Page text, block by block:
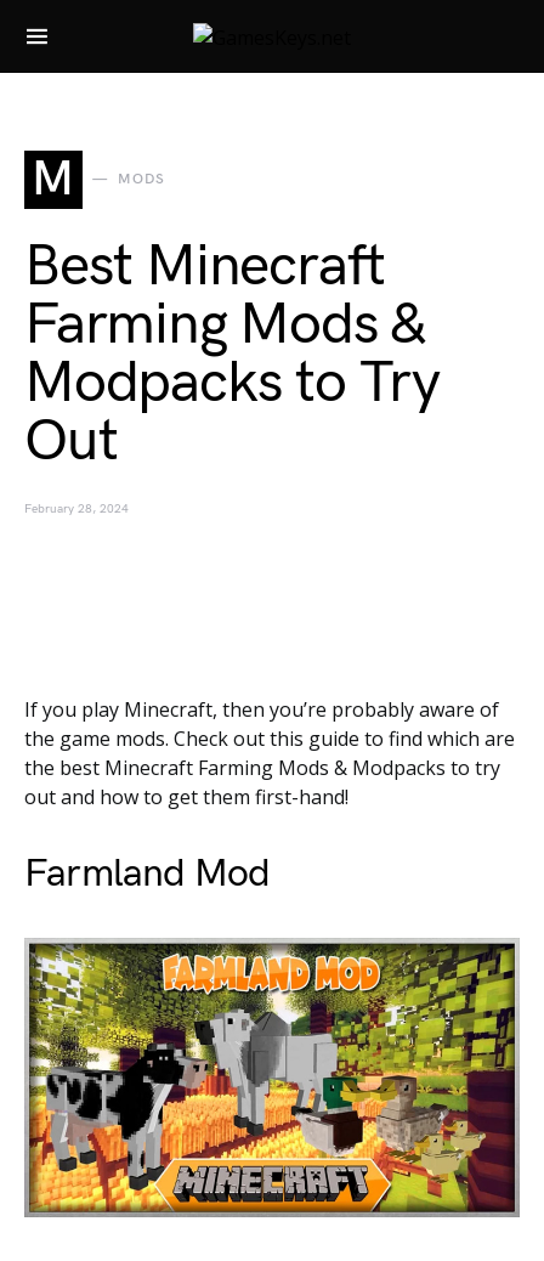
Search for:
M MODS
Best Minecraft
Farming Mods &
Modpacks to Try
Out
February 28, 2024
If you play Minecraft, then you’re probably aware of
the game mods. Check out this guide to find which are
the best Minecraft Farming Mods & Modpacks to try
out and how to get them first-hand!
Farmland Mod